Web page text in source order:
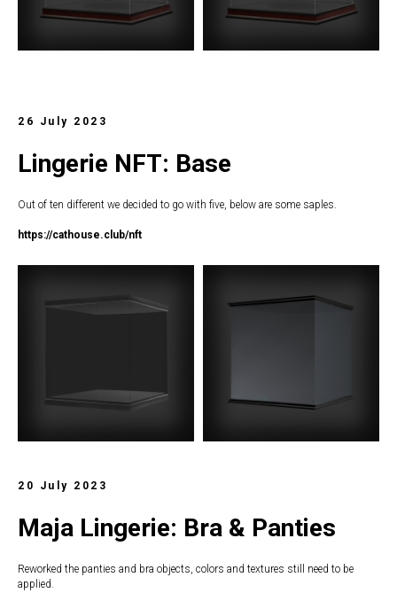
26 July 2023
Lingerie NFT: Base
Out of ten different we decided to go with five, below are some saples.
https://cathouse.club/nft
20 July 2023
Maja Lingerie: Bra & Panties
Reworked the panties and bra objects, colors and textures still need to be
applied.